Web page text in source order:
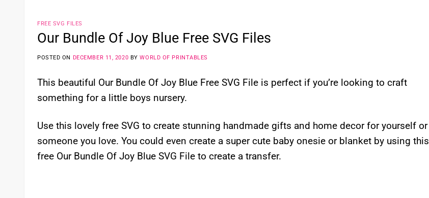
FREE SVG FILES
Our Bundle Of Joy Blue Free SVG Files
POSTED ON DECEMBER 11, 2020 BYWORLD OF PRINTABLES
This beautiful Our Bundle Of Joy Blue Free SVG File is perfect if you’re looking to craft
something for a little boys nursery.
Use this lovely free SVG to create stunning handmade gifts and home decor for yourself or
someone you love. You could even create a super cute baby onesie or blanket by using this
free Our Bundle Of Joy Blue SVG File to create a transfer.